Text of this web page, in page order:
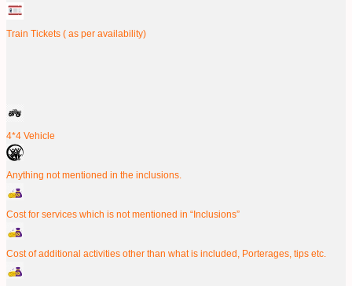
Train Tickets ( as per availability)
4*4 Vehicle
Anything not mentioned in the inclusions.
Cost for services which is not mentioned in “Inclusions”
Cost of additional activities other than what is included, Porterages, tips etc.